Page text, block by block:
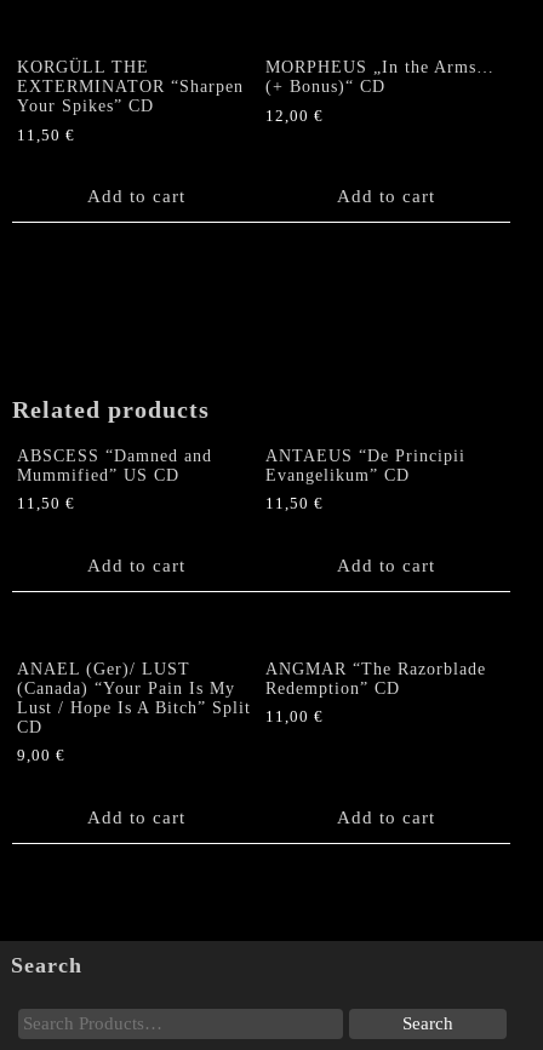
KORGÜLL THE
EXTERMINATOR “Sharpen
Your Spikes” CD
11,50 €
Add to cart
MORPHEUS „In the Arms…
(+ Bonus)“ CD
12,00€
Add to cart
Related products
ABSCESS “Damned and
Mummified” US CD
11,50 €
Add to cart
ANTAEUS “De Principii
Evangelikum” CD
11,50€
Add to cart
ANAEL (Ger)/ LUST
(Canada) “Your Pain Is My
Lust / Hope Is A Bitch” Split
CD
9,00 €
Add to cart
ANGMAR “The Razorblade
Redemption” CD
11,00€
Add to cart
Search